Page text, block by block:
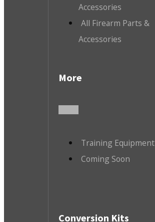
Accessories
All Firearm Parts &
Accessories
More
Training Equipment
Coming Soon
Conversion Kits